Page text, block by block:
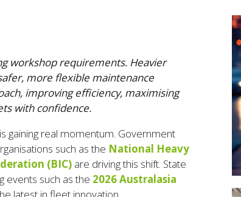
workshop requirements. Heavier
more flexible maintenance
improving efficiency, maximising
with confidence.
gaining real momentum. Government
such as the National Heavy
(BIC) are driving this shift. State
events such as the 2026 Australasia